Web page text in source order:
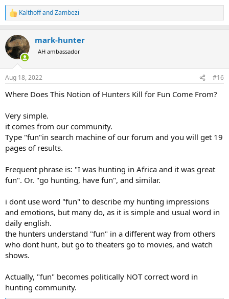
R
e
c
t
i
s
KalthoffandZambezi
mark-hunter
AH ambassador
Aug 18, 2022 #16
Where Does This Notion of Hunters Kill for Fun Come From?
Very simple.
it comes from our community.
Type "fun"in search machine of our forum and you will get 19
pages of results.
Frequent phrase is: "I was hunting in Africa and it was great
fun". Or. "go hunting, have fun", and similar.
i dont use word "fun" to describe my hunting impressions
and emotions, but many do, as it is simple and usual word in
daily english.
the hunters understand "fun" in a different way from others
who dont hunt, but go to theaters go to movies, and watch
shows.
Actually, "fun" becomes politically NOT correct word in
hunting community.